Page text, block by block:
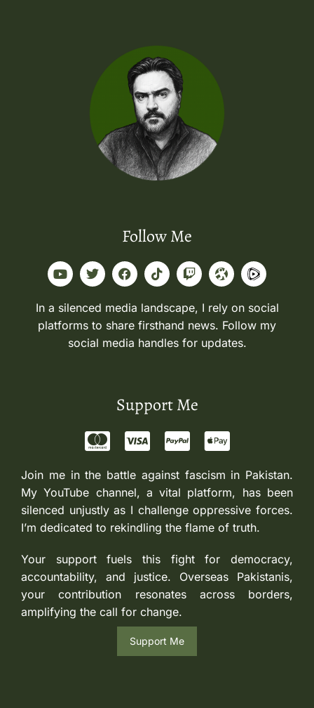
Follow Me
In a silenced media landscape, I rely on social
platforms to share firsthand news. Follow my
social media handles for updates.
Support Me
Join me in the battle against fascism in Pakistan.
My YouTube channel, a vital platform, has been
silenced unjustly as I challenge oppressive forces.
I’m dedicated to rekindling the flame of truth.
Your support fuels this fight for democracy,
accountability, and justice. Overseas Pakistanis,
your contribution resonates across borders,
amplifying the call for change.
Support Me